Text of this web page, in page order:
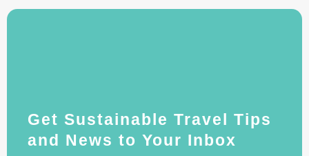
Get Sustainable Travel Tips
and News to Your Inbox